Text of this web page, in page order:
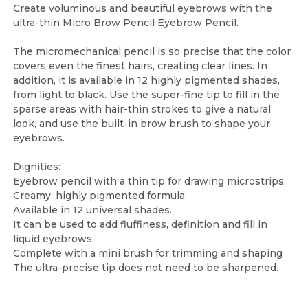
Create voluminous and beautiful eyebrows with the
ultra-thin Micro Brow Pencil Eyebrow Pencil.
The micromechanical pencil is so precise that the color
covers even the finest hairs, creating clear lines. In
addition, it is available in 12 highly pigmented shades,
from light to black. Use the super-fine tip to fill in the
sparse areas with hair-thin strokes to give a natural
look, and use the built-in brow brush to shape your
eyebrows.
Dignities:
Eyebrow pencil with a thin tip for drawing microstrips.
Creamy, highly pigmented formula
Available in 12 universal shades.
It can be used to add fluffiness, definition and fill in
liquid eyebrows.
Complete with a mini brush for trimming and shaping
The ultra-precise tip does not need to be sharpened.